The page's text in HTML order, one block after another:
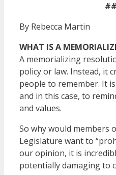
By Rebecca Martin
WHAT IS A
A memorializing
policy or law. Instead, it
people to remember. It
and in this case, to
and values.
So why would members
Legislature want to
our opinion, it is
potentially damaging to